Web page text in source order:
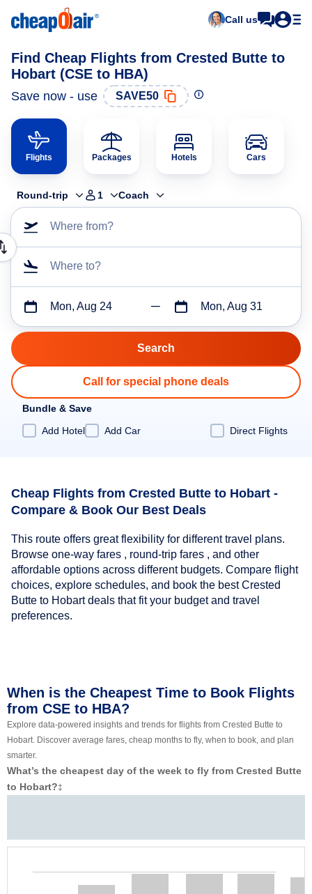
Call us
Find Cheap Flights from Crested Butte to
Hobart (CSE to HBA)
Save now - use SAVE50
Flights Packages Hotels Cars
Round-trip 1 Coach
Where from?
Where to?
Mon, Aug 24 Mon, Aug 31
Call for special phone deals
Bundle & Save
Add Hotel
Add Car Direct Flights
Cheap Flights from Crested Butte to Hobart -
Compare & Book Our Best Deals
This route offers great flexibility for different travel plans.
Browse one-way fares , round-trip fares , and other
affordable options across different budgets. Compare flight
choices, explore schedules, and book the best Crested
Butte to Hobart deals that fit your budget and travel
preferences.
When is the Cheapest Time to Book Flights
from CSE to HBA?
Explore data-powered insights and trends for flights from Crested Butte to
Hobart. Discover average fares, cheap months to fly, when to book, and plan
smarter.
What’s the cheapest day of the week to fly from Crested Butte
to Hobart?‡